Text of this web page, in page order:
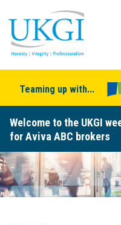
Teaming up with...
Welcome to the UKGI
for Aviva ABC brokers